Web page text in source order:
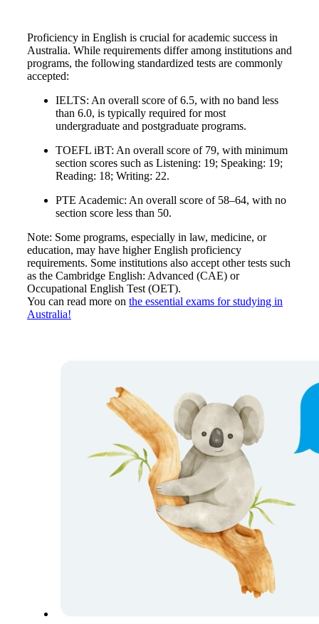
Proficiency in English is crucial for academic success in
Australia. While requirements differ among institutions and
programs, the following standardized tests are commonly
accepted:
IELTS: An overall score of 6.5, with no band less
than 6.0, is typically required for most
undergraduate and postgraduate programs.
TOEFL iBT: An overall score of 79, with minimum
section scores such as Listening: 19; Speaking: 19;
Reading: 18; Writing: 22.
PTE Academic: An overall score of 58–64, with no
section score less than 50.
Note: Some programs, especially in law, medicine, or
education, may have higher English proficiency
requirements. Some institutions also accept other tests such
as the Cambridge English: Advanced (CAE) or
Occupational English Test (OET).
You can read more on the essential exams for studying in
Australia!